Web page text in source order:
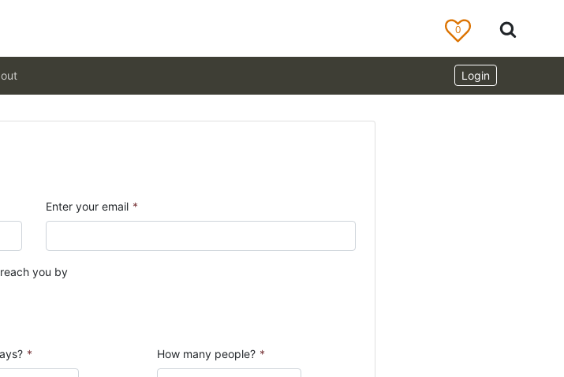
0
Login
Enter your email *
you by
* How many people? *